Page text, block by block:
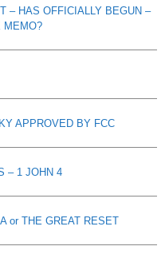
– HAS OFFICIALLY BEGUN –
MEMO?
APPROVED BY FCC
– 1 JOHN 4
or THE GREAT RESET